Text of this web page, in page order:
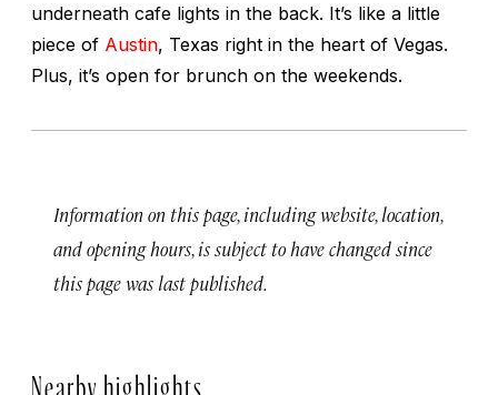
underneath cafe lights in the back. It’s like a little
piece of Austin, Texas right in the heart of Vegas.
Plus, it’s open for brunch on the weekends.
Information on this page, including website, location,
and opening hours, is subject to have changed since
this page was last published.
Nearby highlights